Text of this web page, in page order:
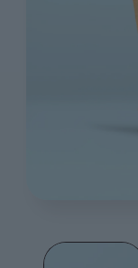
modal